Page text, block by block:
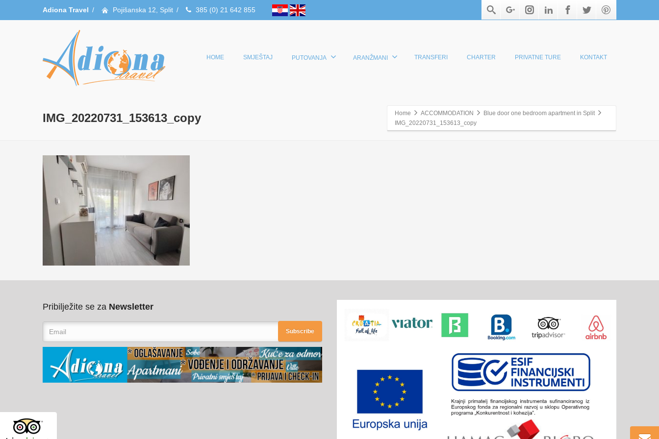
Adiona Travel / Pojišanska 12, Split / 385 (0) 21 642 855
HOME SMJEŠTAJ PUTOVANJA ARANŽMANI TRANSFERI CHARTER PRIVATNE TURE KONTAKT
IMG_20220731_153613_copy Home ACCOMMODATION
Blue door one bedroom apartment in Split
IMG_20220731_153613_copy
Pribilježite se za Newsletter
Subscribe